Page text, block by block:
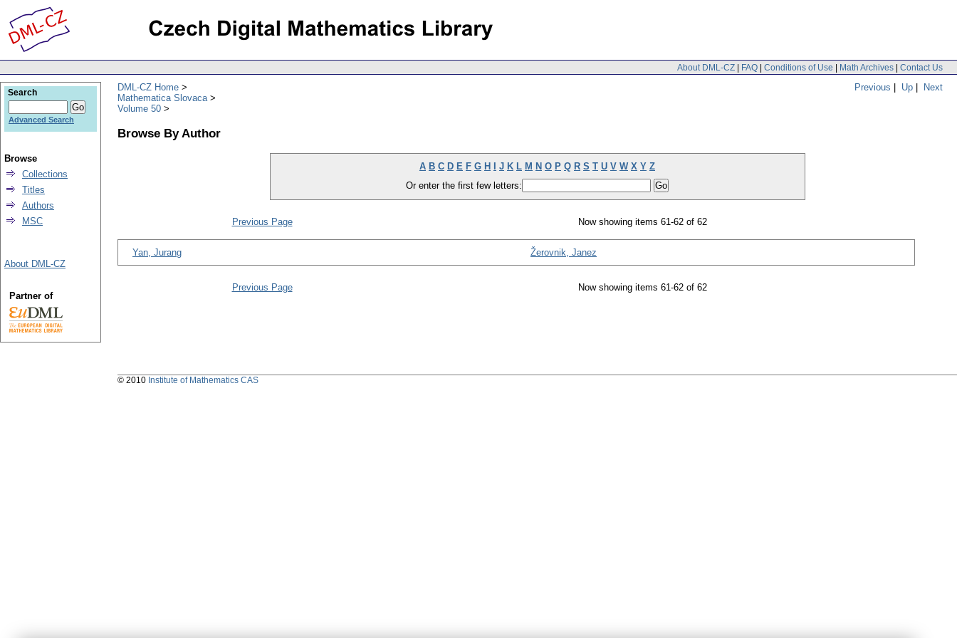
About DML-CZ | FAQ | Conditions of Use | Math Archives | Contact Us
Previous | Up | Next
DML-CZ Home
Mathematica Slovaca
Volume 50
Browse By Author
A B C D E F G H J K L M N O P Q R S T U V W X Y Z
Or enter the first few letters:
Previous Page Now showing items 61-62 of 62
Yan, Jurang Žerovnik, Janez
Previous Page Now showing items 61-62 of 62
Search
Advanced Search
Browse
Collections
Titles
Authors
MSC
About DML-CZ
Partner of
© 2010 Institute of Mathematics CAS